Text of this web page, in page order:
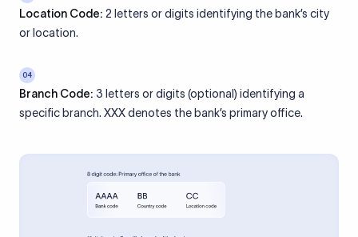
Location Code: 2 letters or digits identifying the bank’s city
or location.
04
Branch Code: 3 letters or digits (optional) identifying a
specific branch. XXX denotes the bank’s primary office.